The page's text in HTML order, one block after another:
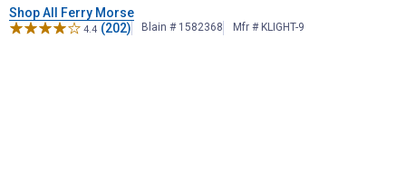
Shop All Ferry Morse
4.4 (202) Blain # 1582368 Mfr # KLIGHT-9